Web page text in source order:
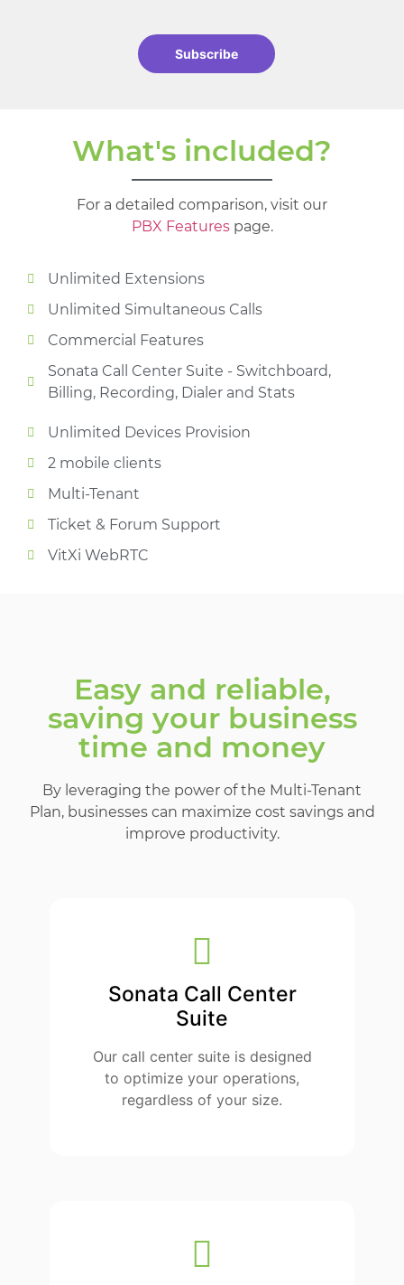
Subscribe
What's included?
For a detailed comparison, visit our
PBX Featurespage.
Unlimited Extensions
Unlimited Simultaneous Calls
Commercial Features
Sonata Call Center Suite - Switchboard,
Billing, Recording, Dialer and Stats
Unlimited Devices Provision
2 mobile clients
Multi-Tenant
Ticket & Forum Support
VitXi WebRTC​
Easy and reliable,
saving your business
time and money
By leveraging the power of the Multi-Tenant
Plan, businesses can maximize cost savings and
improve productivity.
Sonata Call Center
Suite
Our call center suite is designed
to optimize your operations,
regardless of your size.